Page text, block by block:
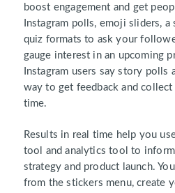
boost engagement and get
Instagram polls, emoji sliders,
quiz formats to ask your
gauge interest in an upcoming
Instagram users say story polls
way to get feedback and collect
time.
Results in real time help you
tool and analytics tool to
strategy and product launch.
from the stickers menu, create